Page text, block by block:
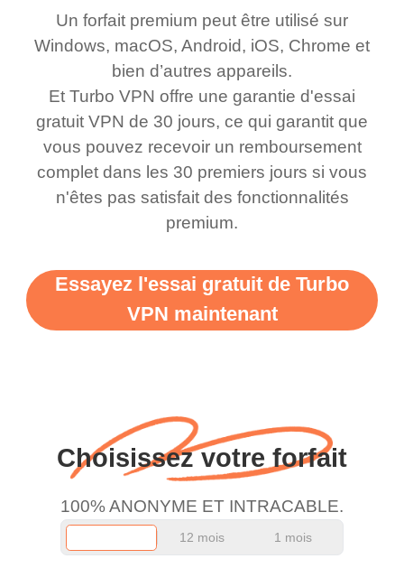
Un forfait premium peut être utilisé sur
Windows, macOS, Android, iOS, Chrome et
bien d’autres appareils.
Et Turbo VPN offre une garantie d'essai
gratuit VPN de 30 jours, ce qui garantit que
vous pouvez recevoir un remboursement
complet dans les 30 premiers jours si vous
n'êtes pas satisfait des fonctionnalités
premium.
Essayez l'essai gratuit de Turbo
VPN maintenant
Choisissez votre forfait
100% ANONYME ET INTRACABLE.
12 mois 1 mois